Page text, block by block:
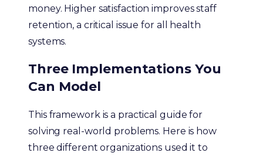
money. Higher satisfaction improves staff
retention, a critical issue for all health
systems.
Three Implementations You
Can Model
This framework is a practical guide for
solving real-world problems. Here is how
three different organizations used it to